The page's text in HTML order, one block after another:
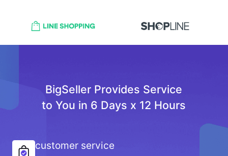
BigSeller Provides Service
to You in 6 Days x 12 Hours
customer service